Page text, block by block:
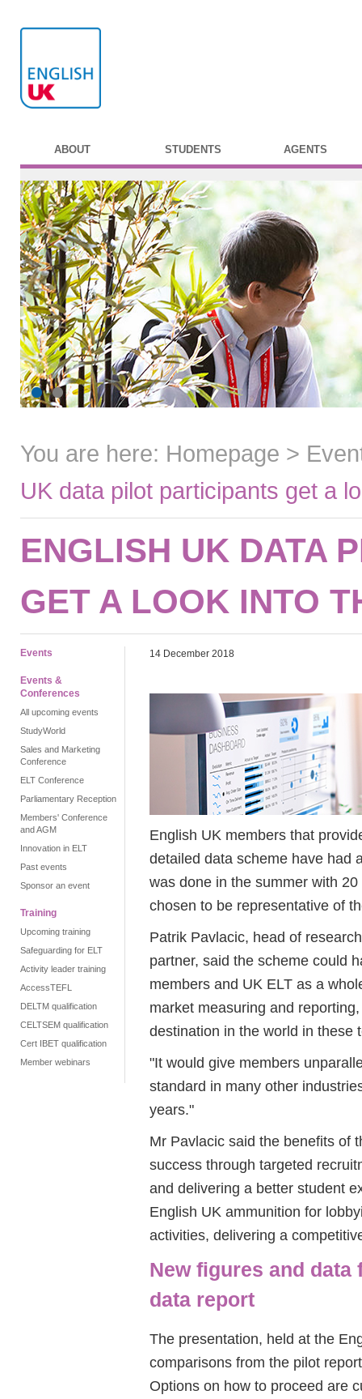
ABOUT STUDENTS AGENTS
You are here: Homepage >
UK data pilot participants get a
ENGLISH UK DATA
GET A LOOK INTO
Events
Events &
Conferences
All upcoming events
StudyWorld
Sales and Marketing
Conference
ELT Conference
Parliamentary Reception
Members' Conference
and AGM
Innovation in ELT
Past events
Sponsor an event
Training
Upcoming training
Safeguarding for ELT
Activity leader training
AccessTEFL
DELTM qualification
CELTSEM qualification
Cert IBET qualification
Member webinars
14 December 2018
English UK members that
detailed data scheme have had
was done in the summer with
chosen to be representative of
Patrik Pavlacic, head of
partner, said the scheme could
members and UK ELT as a
market measuring and
destination in the world in these
"It would give members
standard in many other
years."
Mr Pavlacic said the benefits of
success through targeted
and delivering a better student
English UK ammunition for
activities, delivering a
New figures and
data report
The presentation, held at the
comparisons from the pilot
Options on how to proceed are